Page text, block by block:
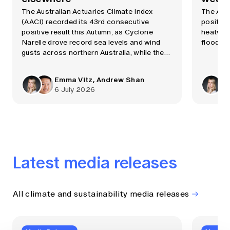
The Australian Actuaries Climate Index
(AACI) recorded its 43rd consecutive
positive result this Autumn, as Cyclone
Narelle drove record sea levels and wind
gusts across northern Australia, while the
Emma Vitz, Andrew Shan
6 July 2026
The
positive
Latest media releases
All climate and sustainability media releases